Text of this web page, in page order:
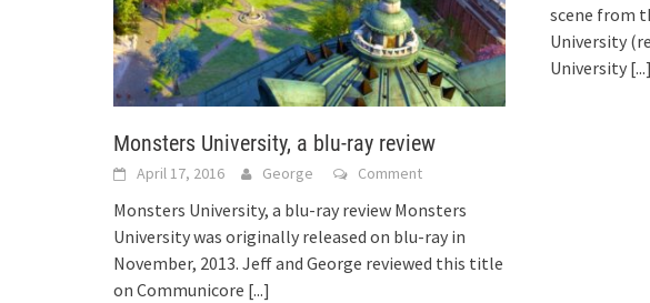
Monsters University, a blu-ray review
April 17, 2016 George Comment
Monsters University, a blu-ray review Monsters
University was originally released on blu-ray in
November, 2013. Jeff and George reviewed this title
on Communicore [...]
scene from
University
University [...]